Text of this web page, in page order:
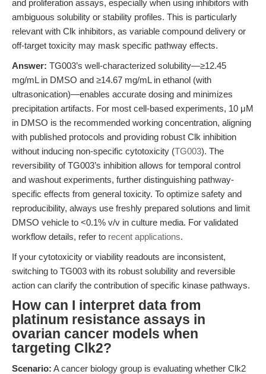
and proliferation assays, especially when using inhibitors with
ambiguous solubility or stability profiles. This is particularly
relevant with Clk inhibitors, as variable compound delivery or
off-target toxicity may mask specific pathway effects.
Answer: TG003’s well-characterized solubility—≥12.45
mg/mL in DMSO and ≥14.67 mg/mL in ethanol (with
ultrasonication)—enables accurate dosing and minimizes
precipitation artifacts. For most cell-based experiments, 10 μM
in DMSO is the recommended working concentration, aligning
with published protocols and providing robust Clk inhibition
without inducing non-specific cytotoxicity (TG003). The
reversibility of TG003’s inhibition allows for temporal control
and washout experiments, further distinguishing pathway-
specific effects from general toxicity. To optimize safety and
reproducibility, always use freshly prepared solutions and limit
DMSO vehicle to <0.1% v/v in culture media. For validated
workflow details, refer to recent applications.
If your cytotoxicity or viability readouts are inconsistent,
switching to TG003 with its robust solubility and reversible
action can clarify the contribution of specific kinase pathways.
How can I interpret data from
platinum resistance assays in
ovarian cancer models when
targeting Clk2?
Scenario: A cancer biology group is evaluating whether Clk2